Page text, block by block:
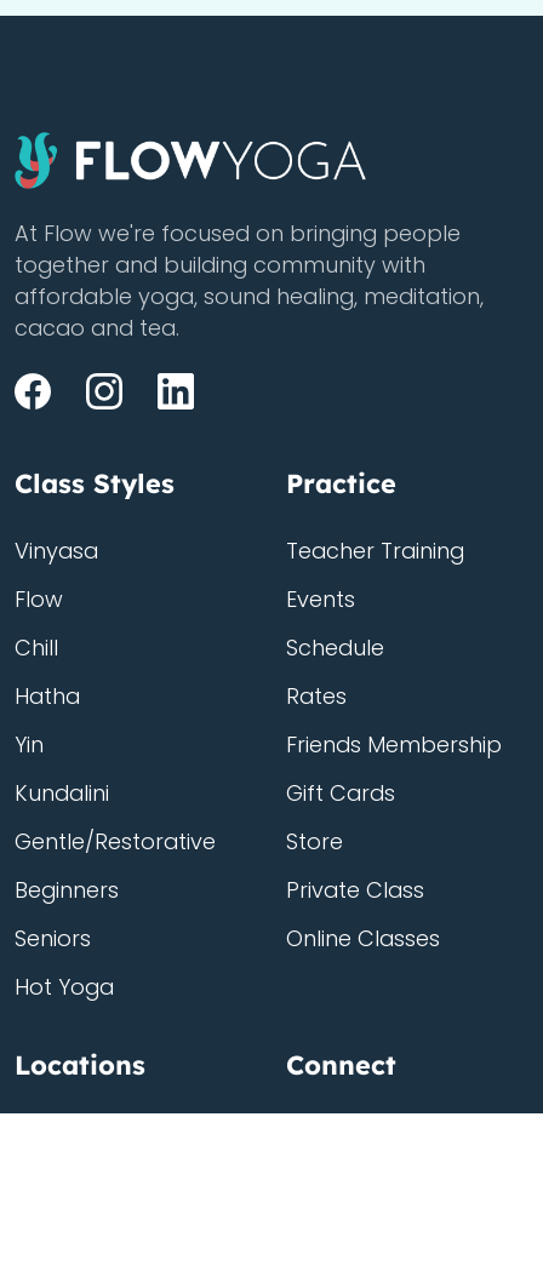
At Flow we're focused on bringing people
together and building community with
affordable yoga, sound healing, meditation,
cacao and tea.
Class Styles
Vinyasa
Flow
Chill
Hatha
Yin
Kundalini
Gentle/Restorative
Beginners
Seniors
Hot Yoga
Practice
Teacher Training
Events
Schedule
Rates
Friends Membership
Gift Cards
Store
Private Class
Online Classes
Locations Connect